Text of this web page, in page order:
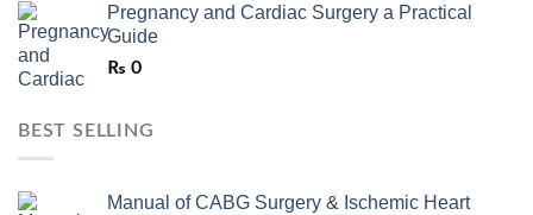
Pregnancy and Cardiac Surgery a Practical
Guide
₨ 0
BEST SELLING
Manual of CABG Surgery & Ischemic Heart